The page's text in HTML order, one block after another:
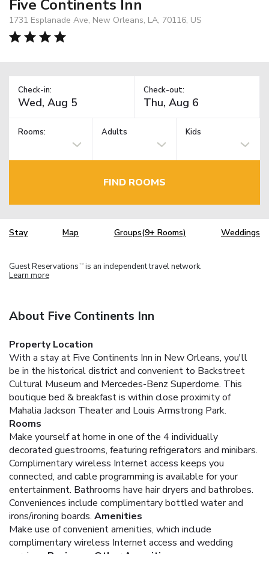
Five Continents Inn
1731 Esplanade Ave, New Orleans, LA, 70116, US
Check-in: Check-out:
Rooms: Adults Kids
FIND ROOMS
Stay Map Groups(9+ Rooms) Weddings
Guest Reservations TM is an independent travel network.
Learn more
About Five Continents Inn
Property Location
With a stay at Five Continents Inn in New Orleans, you'll
be in the historical district and convenient to Backstreet
Cultural Museum and Mercedes-Benz Superdome. This
boutique bed & breakfast is within close proximity of
Mahalia Jackson Theater and Louis Armstrong Park.
Rooms
Make yourself at home in one of the 4 individually
decorated guestrooms, featuring refrigerators and minibars.
Complimentary wireless Internet access keeps you
connected, and cable programming is available for your
entertainment. Bathrooms have hair dryers and bathrobes.
Conveniences include complimentary bottled water and
irons/ironing boards. Amenities
Make use of convenient amenities, which include
complimentary wireless Internet access and wedding
services.
Business, Other Amenities